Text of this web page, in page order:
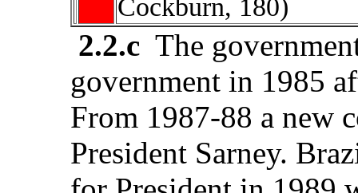
Cockburn, 180)
2.2.c The
government in 1985
From 1987-88 a new
President Sarney.